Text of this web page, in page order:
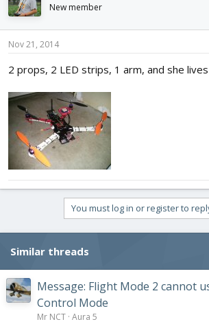
New member
Nov 21, 2014
2 props, 2 LED strips, 1 arm, and she lives
You must log in or register to
Similar threads
Message: Flight Mode 2 cannot
Control Mode
Mr NCT Aura 5